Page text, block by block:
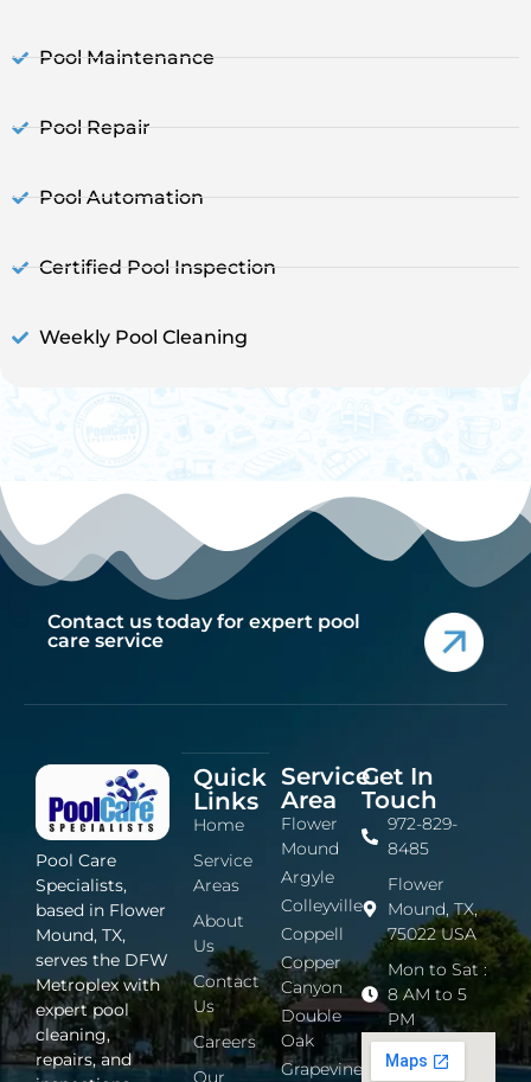
Pool Maintenance
Pool Repair
Pool Automation
Certified Pool Inspection
Weekly Pool Cleaning
Contact us today for expert pool
care service
Pool Care
Specialists,
based in Flower
Mound, TX,
serves the DFW
Metroplex with
expert pool
cleaning,
repairs, and
Quick
Links
Home
Service
Areas
About
Us
Contact
Us
Careers
Our
Service
Area
Flower
Mound
Argyle
Colleyville
Coppell
Copper
Canyon
Double
Oak
Grapevine
Get In
Touch
972-829-
8485
Flower
Mound, TX,
75022 USA
Mon to Sat :
8 AM to 5
PM